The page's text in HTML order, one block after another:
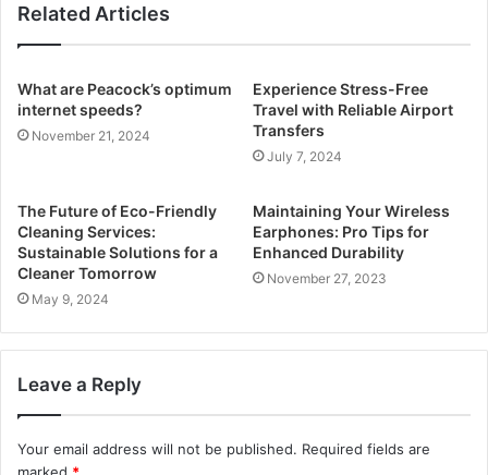
Related Articles
What are Peacock’s optimum
internet speeds?
November 21, 2024
Experience Stress-Free
Travel with Reliable Airport
Transfers
July 7, 2024
The Future of Eco-Friendly
Cleaning Services:
Sustainable Solutions for a
Cleaner Tomorrow
May 9, 2024
Maintaining Your Wireless
Earphones: Pro Tips for
Enhanced Durability
November 27, 2023
Leave a Reply
Your email address will not be published. Required fields are